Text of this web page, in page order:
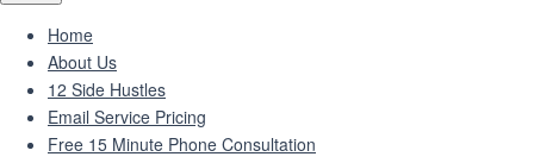
Home
About Us
12 Side Hustles
Email Service Pricing
Free 15 Minute Phone Consultation